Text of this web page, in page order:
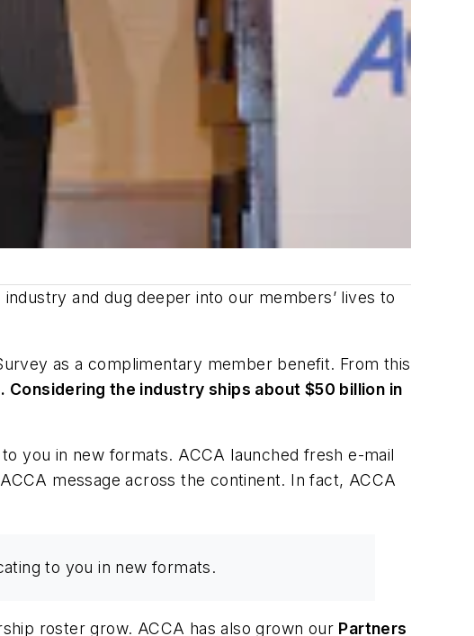
and dug deeper into our members’ lives to
as a complimentary member benefit. From this
the industry ships about $50 billion in
you in new formats. ACCA launched fresh e-mail
message across the continent. In fact, ACCA
to you in new formats.
roster grow. ACCA has also grown our Partners